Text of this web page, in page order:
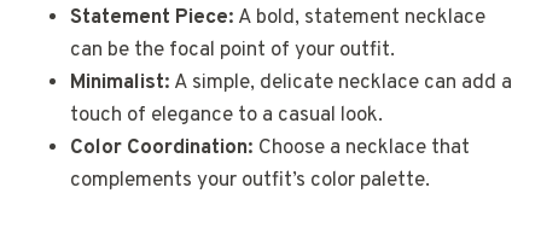
Statement Piece: A bold, statement necklace
can be the focal point of your outfit.
Minimalist: A simple, delicate necklace can add a
touch of elegance to a casual look.
Color Coordination: Choose a necklace that
complements your outfit’s color palette.